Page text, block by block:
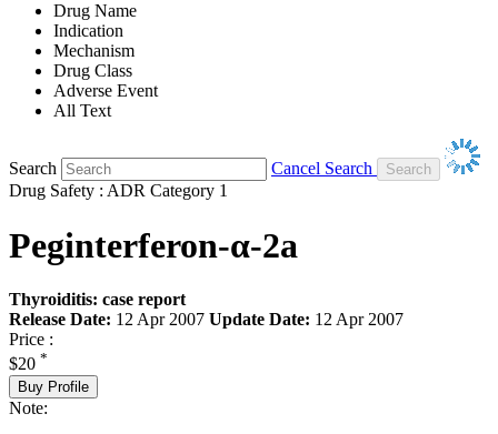
Drug Name
Indication
Mechanism
Drug Class
Adverse Event
All Text
Search
Cancel Search
Drug Safety : ADR Category 1
Peginterferon-α-2a
Thyroiditis: case report
Release Date: 12 Apr 2007 Update Date: 12 Apr 2007
Price :
$20 *
Buy Profile
Note: